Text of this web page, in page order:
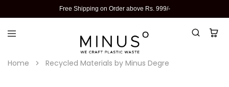
Free Shipping on Order above Rs. 999/-
Home Recycled Materials by Minus Degre